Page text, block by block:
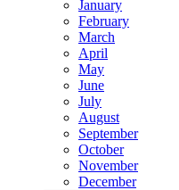
January
February
March
April
May
June
July
August
September
October
November
December